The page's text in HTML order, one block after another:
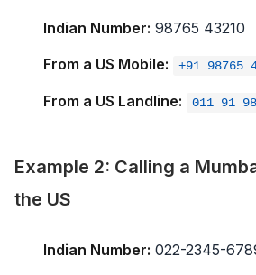
Indian Number: 98765 43210
From a US Mobile:
+91 98765
From a US Landline: 011 91
Example 2: Calling a
the US
Indian Number: 022-2345-